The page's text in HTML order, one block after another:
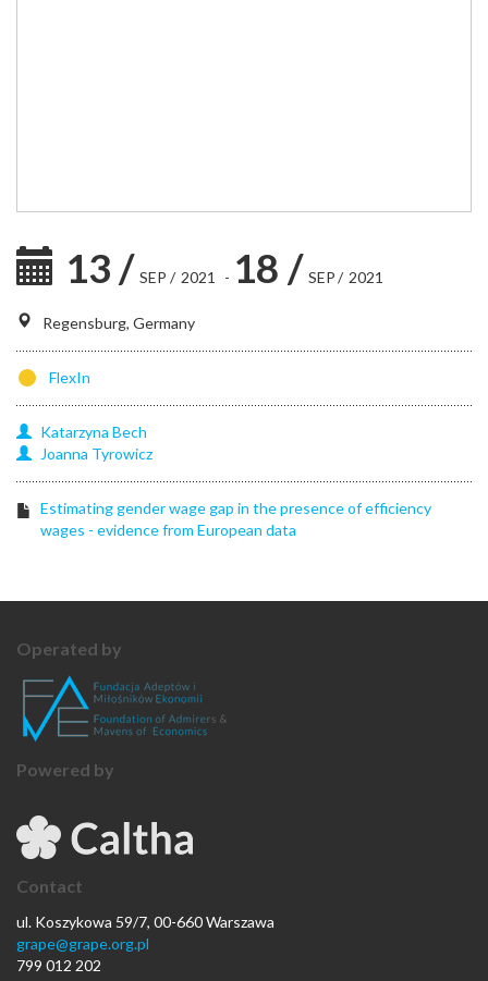
13 / SEP / 2021 - 18 / SEP/ 2021
Regensburg, Germany
FlexIn
Katarzyna Bech
Joanna Tyrowicz
Estimating gender wage gap in the presence of efficiency
wages - evidence from European data
Operated by
Powered by
Contact
ul. Koszykowa 59/7, 00-660 Warszawa
grape@grape.org.pl
799 012 202